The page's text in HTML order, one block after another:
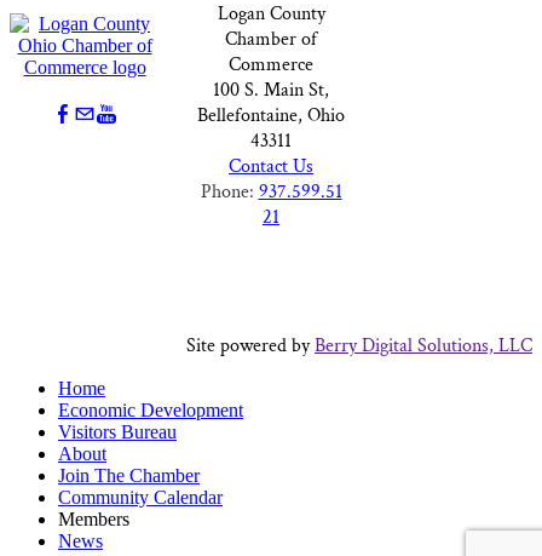
Logan County
Chamber of
Commerce
100 S. Main St,
Bellefontaine, Ohio
43311
Contact Us
Phone: 937.599.51
21
Site powered byBerry Digital Solutions, LLC
Home
Economic Development
Visitors Bureau
About
Join The Chamber
Community Calendar
Members
News